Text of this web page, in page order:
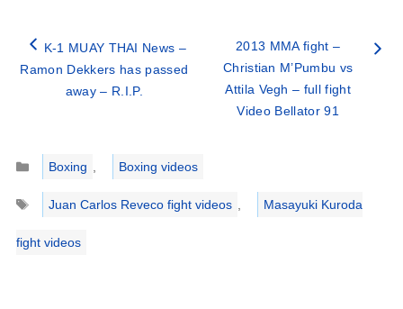
K-1 MUAY THAI News –
Ramon Dekkers has passed
away – R.I.P.
2013 MMA fight –
Christian M’Pumbu vs
Attila Vegh – full fight
Video Bellator 91
Categories
Boxing ,
Boxing videos
Tags
Juan Carlos Reveco fight videos , Masayuki Kuroda
fight videos